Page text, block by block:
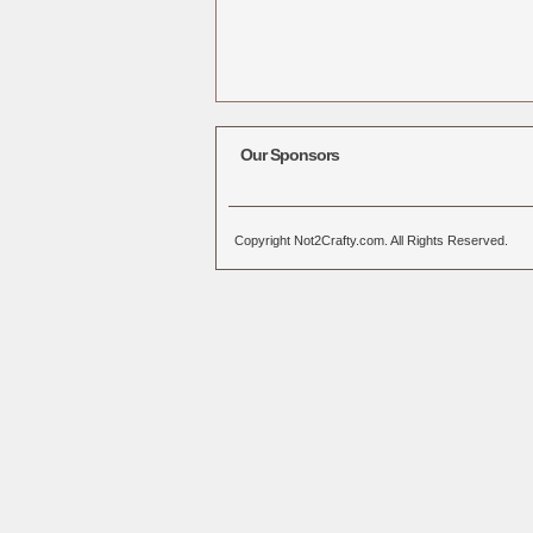
Our Sponsors
Copyright Not2Crafty.com. All Rights Reserved.